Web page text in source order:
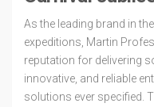
As the leading brand in
expeditions, Martin
reputation for delivering
innovative, and reliable
solutions ever specified.